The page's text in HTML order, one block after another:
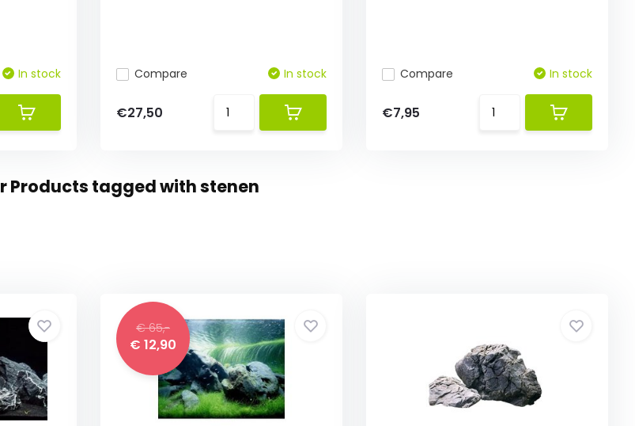
In stock
Compare In stock
€27,50
Compare In stock
€7,95
Products tagged with stenen
€ 65,-
€ 12,90